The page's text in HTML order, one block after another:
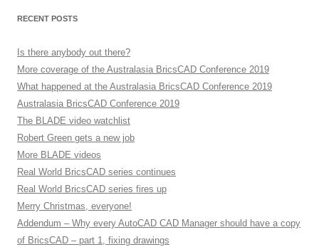
RECENT POSTS
Is there anybody out there?
More coverage of the Australasia BricsCAD Conference 2019
What happened at the Australasia BricsCAD Conference 2019
Australasia BricsCAD Conference 2019
The BLADE video watchlist
Robert Green gets a new job
More BLADE videos
Real World BricsCAD series continues
Real World BricsCAD series fires up
Merry Christmas, everyone!
Addendum – Why every AutoCAD CAD Manager should have a copy
of BricsCAD – part 1, fixing drawings